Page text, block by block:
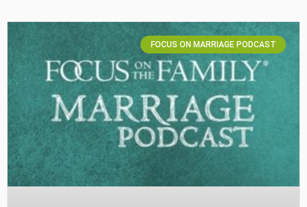
FOCUS ON MARRIAGE PODCAST